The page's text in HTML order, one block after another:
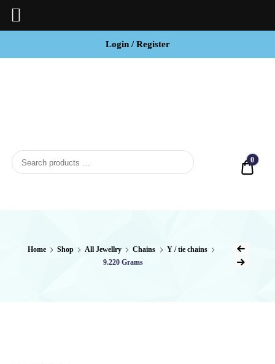
Login / Register
0
Home Shop All Jewellry Chains
Y / tie chains
9.220 Grams